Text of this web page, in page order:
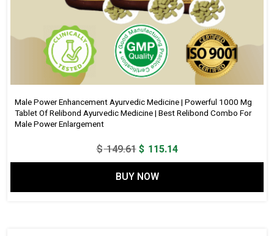
Male Power Enhancement Ayurvedic Medicine | Powerful 1000 Mg
Tablet Of Relibond Ayurvedic Medicine | Best Relibond Combo For
Male Power Enlargement
$149.61Original
price
was:
$ 149.61.
$ 115.14Current
price
$ 115.14.
BUY NOW